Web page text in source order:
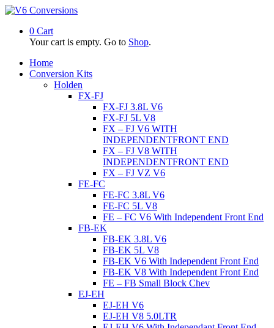
0 Cart
Your cart is empty. Go to Shop.
Home
Conversion Kits
Holden
FX-FJ
FX-FJ 3.8L V6
FX-FJ 5L V8
FX – FJ V6 WITH
INDEPENDENTFRONT END
FX – FJ V8 WITH
INDEPENDENTFRONT END
FX – FJ VZ V6
FE-FC
FE-FC 3.8L V6
FE-FC 5L V8
FE – FC V6 With Independent Front End
FB-EK
FB-EK 3.8L V6
FB-EK 5L V8
FB-EK V6 With Independent Front End
FB-EK V8 With Independent Front End
FE – FB Small Block Chev
EJ-EH
EJ-EH V6
EJ-EH V8 5.0LTR